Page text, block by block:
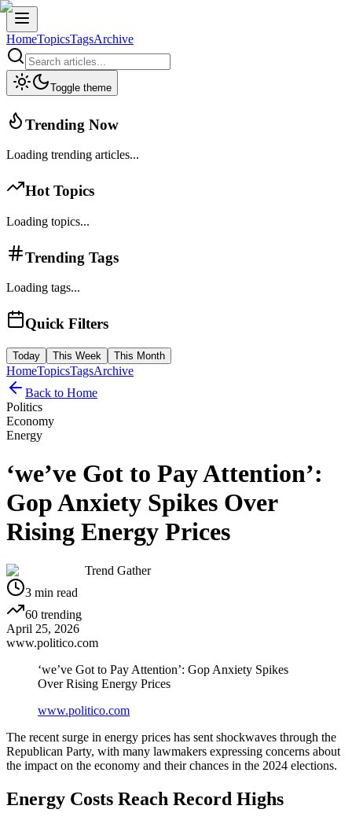
HomeTopicsTagsArchive
Toggle theme
Trending Now
Loading trending articles...
Hot Topics
Loading topics...
Trending Tags
Loading tags...
Quick Filters
Today This Week This Month
HomeTopicsTagsArchive
Back to Home
Politics
Economy
Energy
‘we’ve Got to Pay Attention’:
Gop Anxiety Spikes Over
Rising Energy Prices
Trend Gather
3 min read
60 trending
April 25, 2026
www.politico.com
‘we’ve Got to Pay Attention’: Gop Anxiety Spikes
Over Rising Energy Prices
www.politico.com
The recent surge in energy prices has sent shockwaves through the
Republican Party, with many lawmakers expressing concerns about
the impact on the economy and their chances in the 2024 elections.
Energy Costs Reach Record Highs